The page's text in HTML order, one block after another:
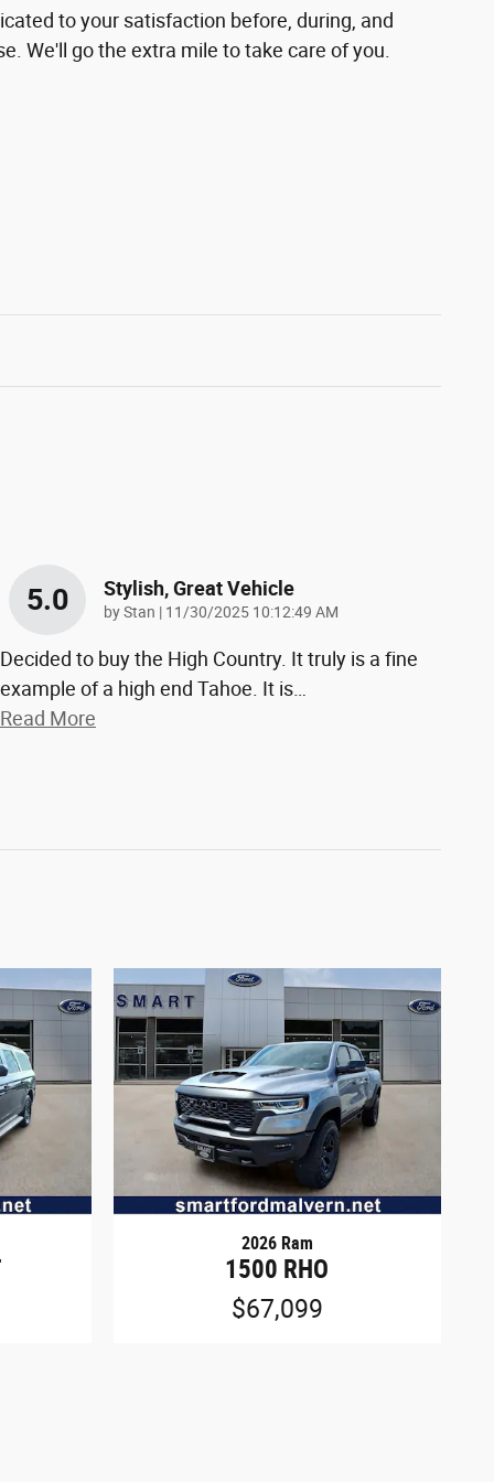
to your satisfaction before, during, and
We'll go the extra mile to take care of you.
5.0 Stylish, Great Vehicle
byStan | on
11/30/2025 10:12:49 AM
Decided to buy the High Country. It truly is a fine
example of a high end Tahoe. It is
Read More
2026 Ram
1500 RHO
$67,099